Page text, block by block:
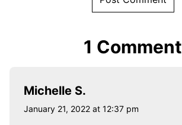
1 Comment
Michelle S.
January 21, 2022 at 12:37 pm